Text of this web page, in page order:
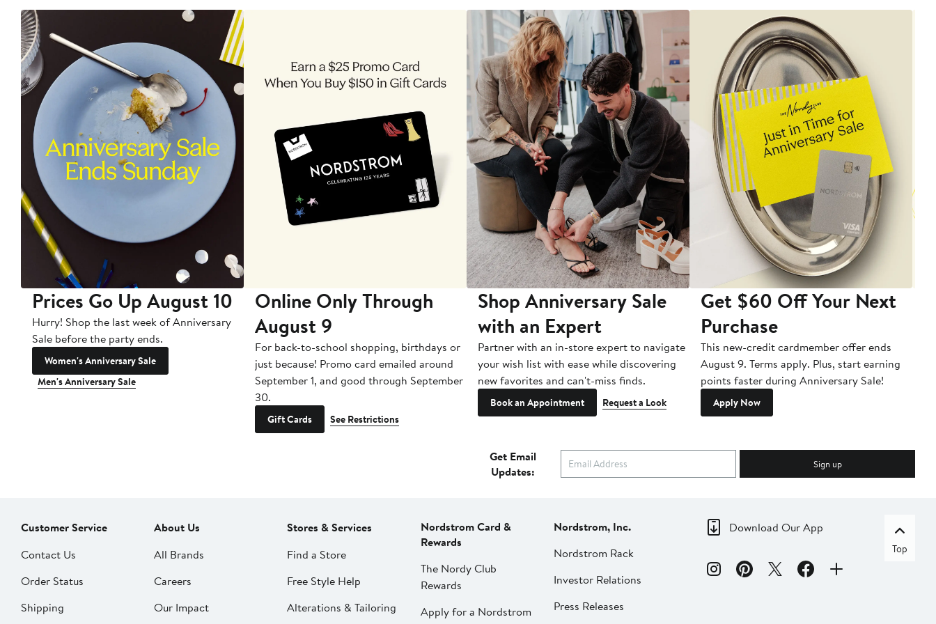
Prices Go Up August 10
Hurry! Shop the last week of Anniversary
Sale before the party ends.
Women's Anniversary Sale
Men's Anniversary Sale
Online Only Through
August 9
For back-to-school shopping, birthdays or
just because! Promo card emailed around
September 1, and good through September
30.
Gift Cards See Restrictions
Shop Anniversary Sale
with an Expert
Partner with an in-store expert to navigate
your wish list with ease while discovering
new favorites and can't-miss finds.
Book an Appointment Request a Look
Get $60 Off Your Next
Purchase
This new-credit cardmember offer ends
August 9. Terms apply. Plus, start earning
points faster during Anniversary Sale!
Apply Now
Get Email
Updates:
Sign up
Customer Service
Contact Us
Order Status
Shipping
About Us
All Brands
Careers
Our Impact
Stores & Services
Find a Store
Free Style Help
Alterations & Tailoring
Nordstrom Card &
Rewards
The Nordy Club
Rewards
Apply for a Nordstrom
Nordstrom, Inc.
Nordstrom Rack
Investor Relations
Press Releases
Download Our App
Top